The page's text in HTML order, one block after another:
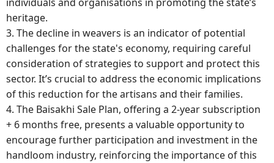
heritage.
3. The decline in weavers is an indicator of potential
challenges for the state's economy, requiring careful
consideration of strategies to support and protect this
sector. It’s crucial to address the economic implications
of this reduction for the artisans and their families.
4. The Baisakhi Sale Plan, offering a 2-year subscription
+ 6 months free, presents a valuable opportunity to
encourage further participation and investment in the
handloom industry, reinforcing the importance of this